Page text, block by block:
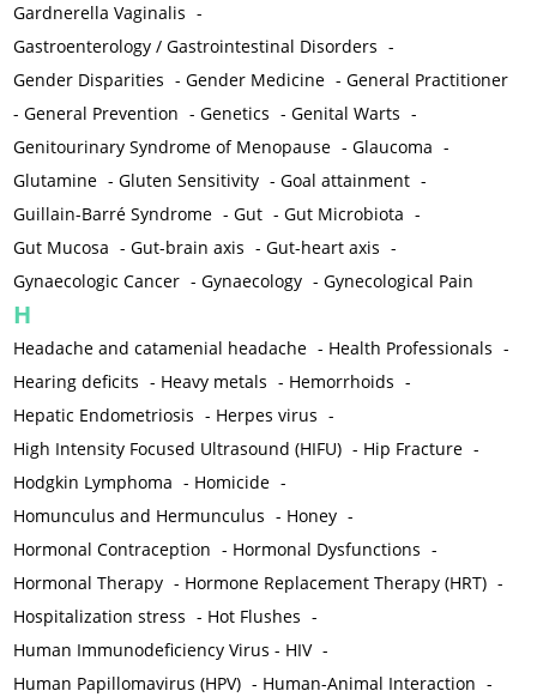
Gardnerella Vaginalis -
Gastroenterology / Gastrointestinal Disorders -
Gender Disparities -Gender Medicine -General Practitioner
-General Prevention -Genetics -Genital Warts -
Genitourinary Syndrome of Menopause -Glaucoma -
Glutamine -Gluten Sensitivity -Goal attainment -
Guillain-Barré Syndrome -Gut -Gut Microbiota -
Gut Mucosa -Gut-brain axis -Gut-heart axis -
Gynaecologic Cancer -Gynaecology -Gynecological Pain
H
Headache and catamenial headache - Health Professionals -
Hearing deficits - Heavy metals - Hemorrhoids -
Hepatic Endometriosis - Herpes virus -
High Intensity Focused Ultrasound (HIFU) - Hip Fracture -
Hodgkin Lymphoma - Homicide -
Homunculus and Hermunculus - Honey -
Hormonal Contraception - Hormonal Dysfunctions -
Hormonal Therapy - Hormone Replacement Therapy (HRT) -
Hospitalization stress - Hot Flushes -
Human Immunodeficiency Virus - HIV -
Human Papillomavirus (HPV) - Human-Animal Interaction -